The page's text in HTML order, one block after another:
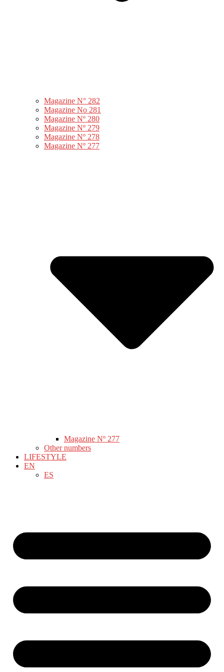
Magazine N° 282
Magazine No 281
Magazine Nº 280
Magazine Nº 279
Magazine Nº 278
Magazine Nº 277
Magazine Nº 277
Other numbers
LIFESTYLE
EN
ES